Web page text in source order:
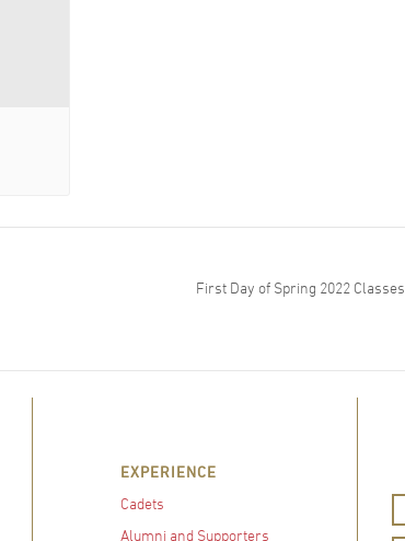
First Day of Spring 2022 Classes
EXPERIENCE
Cadets
Alumni and Supporters